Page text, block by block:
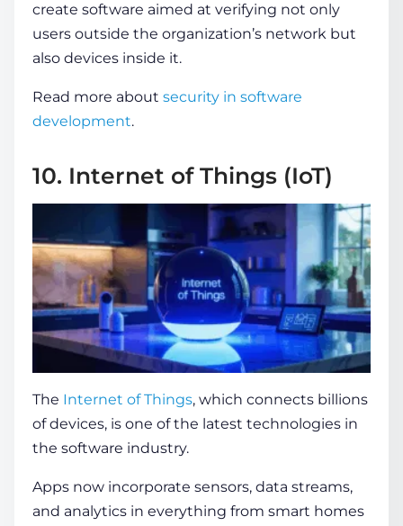
create software aimed at verifying not only
users outside the organization’s network but
also devices inside it.
Read more about security in software
development.
10. Internet of Things (IoT)
The Internet of Things, which connects billions
of devices, is one of the latest technologies in
the software industry.
Apps now incorporate sensors, data streams,
and analytics in everything from smart homes